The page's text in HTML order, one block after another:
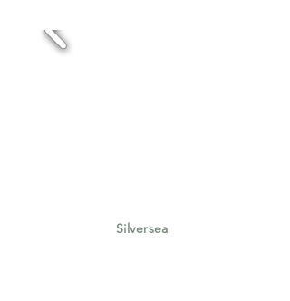
Silversea